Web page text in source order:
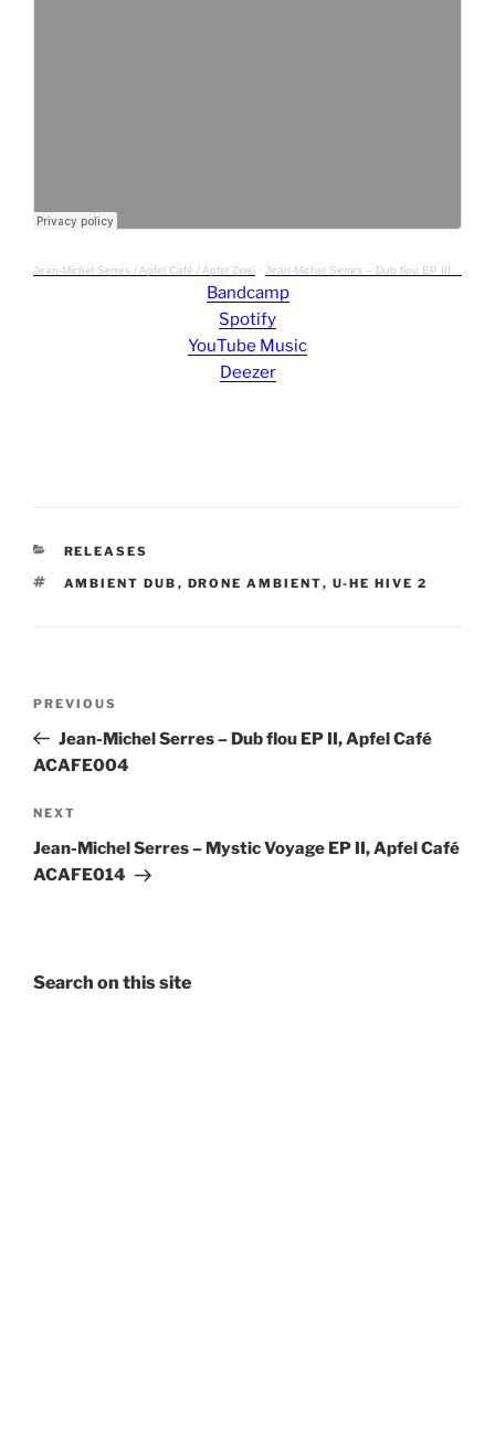
Jean-Michel Serres / Apfel Café / Apfel Zwei · Jean-Michel Serres – Dub flou EP III, Apfel Café ACAFE012
Bandcamp
Spotify
YouTube Music
Deezer
CATEGORIES
RELEASES
TAGS
AMBIENT DUB , DRONE AMBIENT, U-HE HIVE 2
Previous
Post
PREVIOUS
Jean-Michel Serres – Dub flou EP II, Apfel Café
ACAFE004
Next
Post
NEXT
Jean-Michel Serres – Mystic Voyage EP II, Apfel Café
ACAFE014
Search on this site